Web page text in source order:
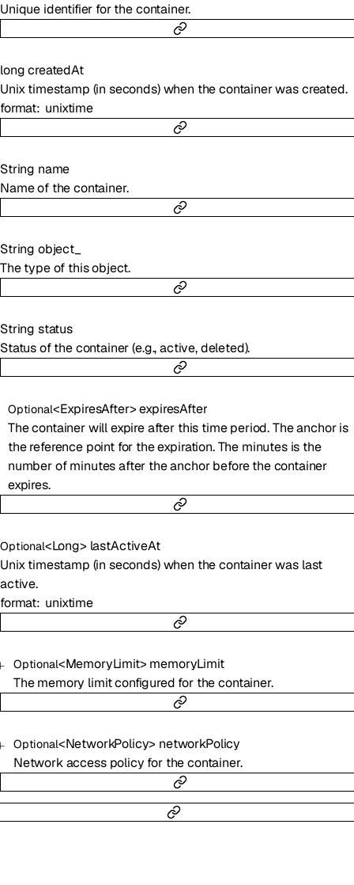
Unique identifier for the container.
long createdAt
Unix timestamp (in seconds) when the container was created.
format unixtime
String name
Name of the container.
String object_
The type of this object.
String status
Status of the container (e.g., active, deleted).
Optional<ExpiresAfter> expiresAfter
The container will expire after this time period. The anchor is
the reference point for the expiration. The minutes is the
number of minutes after the anchor before the container
expires.
Optional<Long> lastActiveAt
Unix timestamp (in seconds) when the container was last
active.
format unixtime
Optional<MemoryLimit> memoryLimit
The memory limit configured for the container.
Optional<NetworkPolicy> networkPolicy
Network access policy for the container.